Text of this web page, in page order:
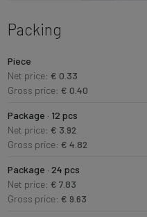
Packing
Piece
Net price: € 0.33
Gross price: € 0.40
Package · 12 pcs
Net price: € 3.92
Gross price: € 4.82
Package · 24 pcs
Net price: € 7.83
Gross price: € 9.63